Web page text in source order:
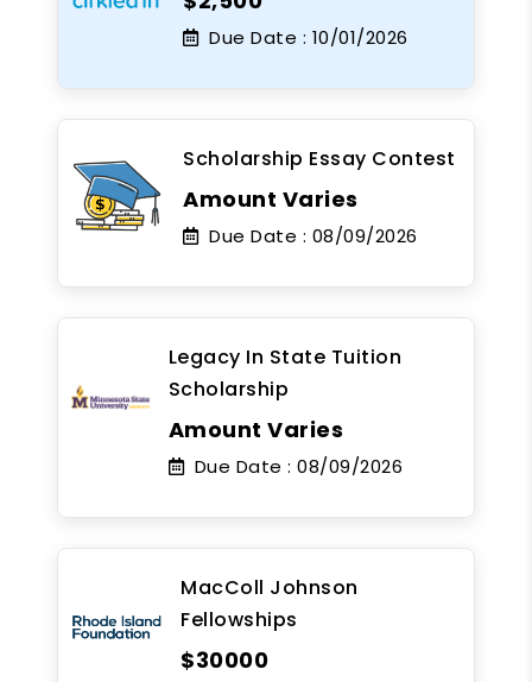
Due Date : 10/01/2026
Scholarship Essay Contest
Amount Varies
Due Date : 08/09/2026
Legacy In State Tuition
Scholarship
Amount Varies
Due Date : 08/09/2026
MacColl Johnson
Fellowships
$30000